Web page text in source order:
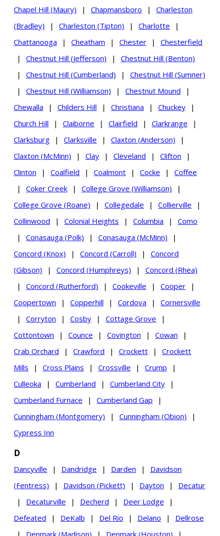
Chapel Hill (Maury)
| Chapmansboro |
Charleston
(Bradley)
| Charleston (Tipton) | Charlotte
|
Chattanooga
| Cheatham | Chester |
Chesterfield
|
Chestnut Hill (Jefferson) |
Chestnut Hill (Benton)
|
Chestnut Hill (Cumberland) |
Chestnut Hill (Sumner)
|
Chestnut Hill (Williamson) | Chestnut Mound
|
Chewalla
| Childers Hill | Christiana | Chuckey
|
Church Hill
| Claiborne | Clairfield | Clarkrange
|
Clarksburg
| Clarksville | Claxton (Anderson)
|
Claxton (McMinn)
| Clay | Cleveland | Clifton
|
Clinton
| Coalfield | Coalmont | Cocke |
Coffee
|
Coker Creek | College Grove (Williamson)
|
College Grove (Roane)
| Collegedale | Collierville
|
Collinwood
| Colonial Heights | Columbia |
Como
|
Conasauga (Polk) | Conasauga (McMinn)
|
Concord (Knox)
| Concord (Carroll) |
Concord
(Gibson)
| Concord (Humphreys) |
Concord (Rhea)
|
Concord (Rutherford) | Cookeville | Cooper
|
Coopertown
| Copperhill | Cordova |
Cornersville
|
Corryton | Cosby | Cottage Grove
|
Cottontown
| Counce | Covington | Cowan
|
Crab Orchard
| Crawford | Crockett |
Crockett
Mills
| Cross Plains | Crossville | Crump
|
Culleoka
| Cumberland | Cumberland City
|
Cumberland Furnace
| Cumberland Gap
|
Cunningham (Montgomery)
| Cunningham (Obion)
|
Cypress Inn
D
Dancyville | Dandridge | Darden |
Davidson
(Fentress)
| Davidson (Pickett) | Dayton |
Decatur
|
Decaturville | Decherd | Deer Lodge
|
Defeated
| DeKalb | Del Rio | Delano |
Dellrose